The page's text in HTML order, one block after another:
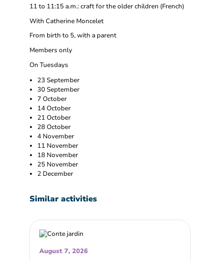
11 to 11:15 a.m.: craft for the older children (French)
With Catherine Moncelet
From birth to 5, with a parent
Members only
On Tuesdays
23 September
30 September
7 October
14 October
21 October
28 October
4 November
11 November
18 November
25 November
2 December
Similar activities
August 7, 2026